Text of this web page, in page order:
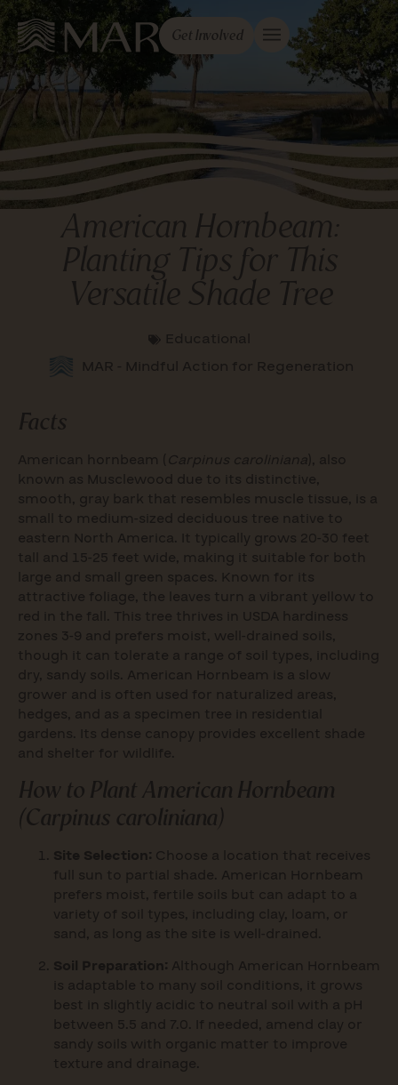
Get Involved
American Hornbeam:
Planting Tips for This
Versatile Shade Tree
Educational
MAR - Mindful Action for Regeneration
Facts
American hornbeam (Carpinus caroliniana), also
known as Musclewood due to its distinctive,
smooth, gray bark that resembles muscle tissue, is a
small to medium-sized deciduous tree native to
eastern North America. It typically grows 20-30 feet
tall and 15-25 feet wide, making it suitable for both
large and small green spaces. Known for its
attractive foliage, the leaves turn a vibrant yellow to
red in the fall. This tree thrives in USDA hardiness
zones 3-9 and prefers moist, well-drained soils,
though it can tolerate a range of soil types, including
dry, sandy soils. American Hornbeam is a slow
grower and is often used for naturalized areas,
hedges, and as a specimen tree in residential
gardens. Its dense canopy provides excellent shade
and shelter for wildlife.
How to Plant American Hornbeam
(Carpinus caroliniana)
Site Selection: Choose a location that receives
full sun to partial shade. American Hornbeam
prefers moist, fertile soils but can adapt to a
variety of soil types, including clay, loam, or
sand, as long as the site is well-drained.
Soil Preparation: Although American Hornbeam
is adaptable to many soil conditions, it grows
best in slightly acidic to neutral soil with a pH
between 5.5 and 7.0. If needed, amend clay or
sandy soils with organic matter to improve
texture and drainage.